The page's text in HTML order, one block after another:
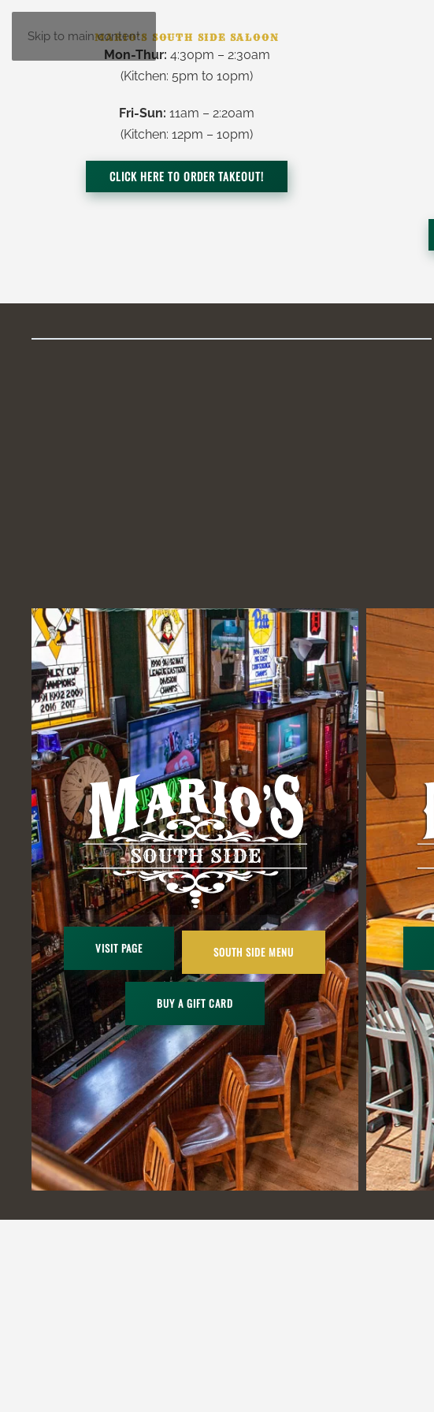
Skip to main contentMARIO’S SOUTH SIDE SALOON
Mon-Thur: 4:30pm – 2:30am
(Kitchen:5pm to 10pm)
Fri-Sun: 11am – 2:20am
(Kitchen: 12pm – 10pm)
CLICK HERE TO ORDER TAKEOUT!
VISIT PAGE SOUTH SIDE MENU
BUY A GIFT CARD